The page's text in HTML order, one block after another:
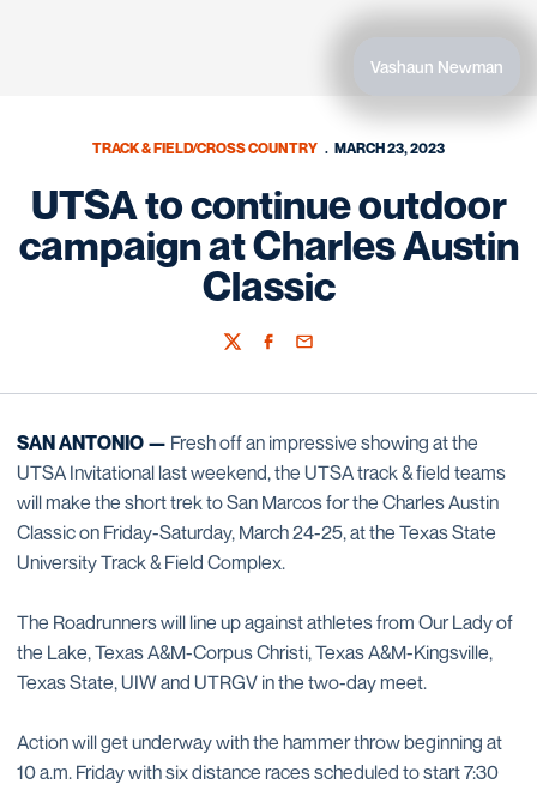
Vashaun Newman
TRACK & FIELD/CROSS COUNTRY MARCH 23, 2023
UTSA to continue outdoor
campaign at Charles Austin
Classic
TwitterFacebook
Email
SAN ANTONIO — Fresh off an impressive showing at the
UTSA Invitational last weekend, the UTSA track & field teams
will make the short trek to San Marcos for the Charles Austin
Classic on Friday-Saturday, March 24-25, at the Texas State
University Track & Field Complex.
The Roadrunners will line up against athletes from Our Lady of
the Lake, Texas A&M-Corpus Christi, Texas A&M-Kingsville,
Texas State, UIW and UTRGV in the two-day meet.
Action will get underway with the hammer throw beginning at
10 a.m. Friday with six distance races scheduled to start 7:30